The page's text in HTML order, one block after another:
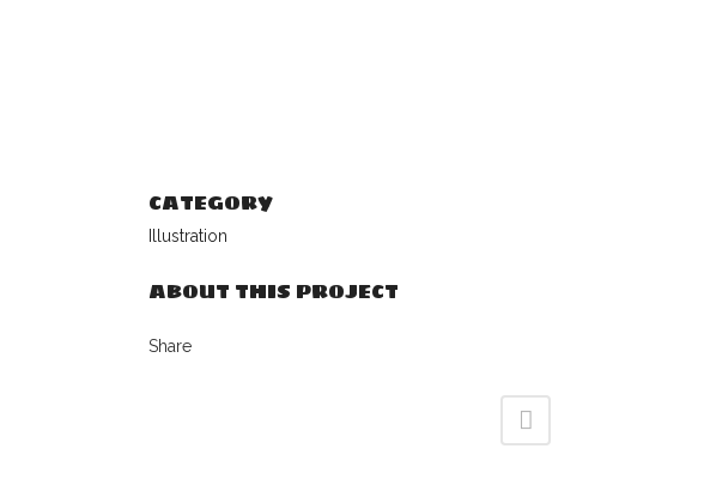
CATEGORY
Illustration
ABOUT THIS PROJECT
Share